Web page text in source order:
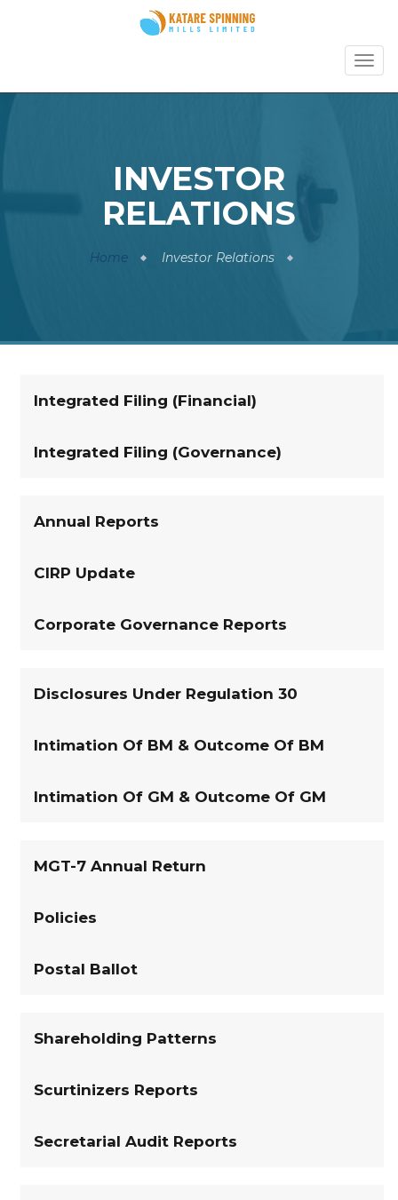
INVESTOR
RELATIONS
Home Investor Relations
Integrated Filing (Financial)
Integrated Filing (Governance)
Annual Reports
CIRP Update
Corporate Governance Reports
Disclosures Under Regulation 30
Intimation Of BM & Outcome Of BM
Intimation Of GM & Outcome Of GM
MGT-7 Annual Return
Policies
Postal Ballot
Shareholding Patterns
Scurtinizers Reports
Secretarial Audit Reports